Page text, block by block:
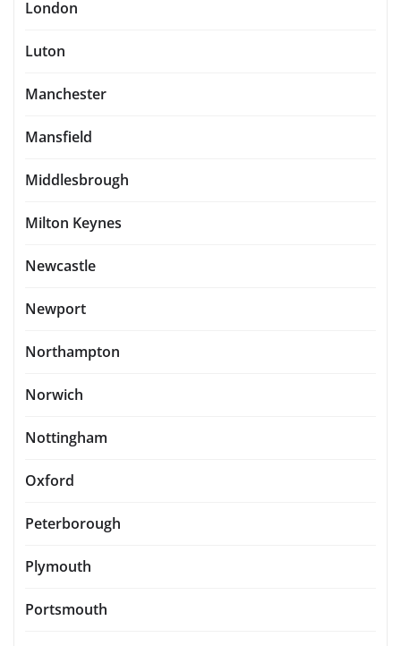
London
Luton
Manchester
Mansfield
Middlesbrough
Milton Keynes
Newcastle
Newport
Northampton
Norwich
Nottingham
Oxford
Peterborough
Plymouth
Portsmouth